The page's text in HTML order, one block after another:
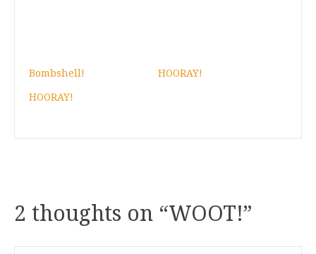
Bombshell! HOORAY!
HOORAY!
2 thoughts on “WOOT!”